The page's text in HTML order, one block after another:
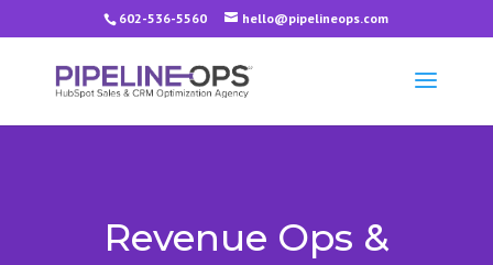
602-536-5560 hello@pipelineops.com
Revenue Ops &